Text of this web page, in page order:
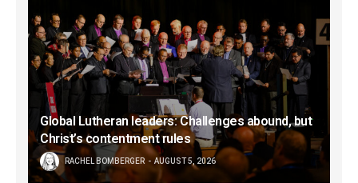
Global Lutheran leaders: Challenges abound, but
Christ’s contentment rules
RACHEL BOMBERGER AUGUST 5, 2026